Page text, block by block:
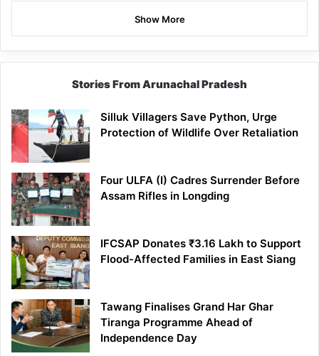
Show More
Stories From Arunachal Pradesh
Silluk Villagers Save Python, Urge
Protection of Wildlife Over Retaliation
Four ULFA (I) Cadres Surrender Before
Assam Rifles in Longding
IFCSAP Donates ₹3.16 Lakh to Support
Flood-Affected Families in East Siang
Tawang Finalises Grand Har Ghar
Tiranga Programme Ahead of
Independence Day